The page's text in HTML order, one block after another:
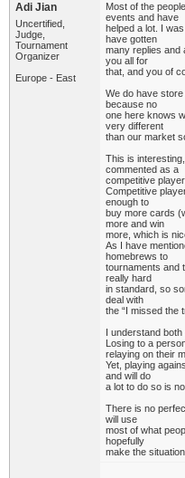
Adi Jian
Uncertified,
Judge,
Tournament
Organizer
Europe - East
Most of the
events and have
helped a lot. I
have gotten
many replies and
you all for
that, and you of
We do have
because no
one here knows
very different
than our market
This is
commented as a
competitive player.
Competitive
enough to
buy more cards
more and win
more, which is
As I have
homebrews to
tournaments and
really hard
in standard, so
deal with
the “I missed the
I understand both
Losing to a
relaying on their
Yet, playing
and will do
a lot to do so is
There is no
will use
most of what
hopefully
make the